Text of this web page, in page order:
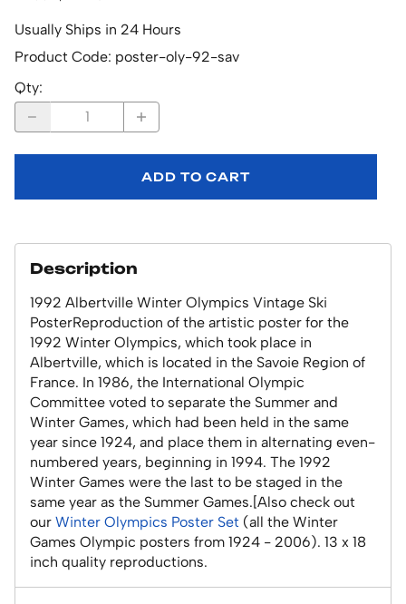
Usually Ships in 24 Hours
Product Code: poster-oly-92-sav
Qty:
ADD TO CART
Description
1992 Albertville Winter Olympics Vintage Ski
PosterReproduction of the artistic poster for the
1992 Winter Olympics, which took place in
Albertville, which is located in the Savoie Region of
France. In 1986, the International Olympic
Committee voted to separate the Summer and
Winter Games, which had been held in the same
year since 1924, and place them in alternating even-
numbered years, beginning in 1994. The 1992
Winter Games were the last to be staged in the
same year as the Summer Games.[Also check out
our Winter Olympics Poster Set (all the Winter
Games Olympic posters from 1924 - 2006). 13 x 18
inch quality reproductions.